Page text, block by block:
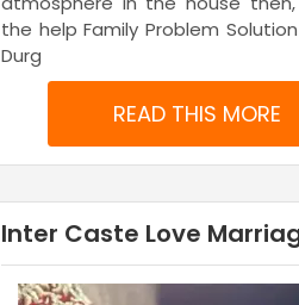
the help Family Problem
Durg
READ THIS MORE
Inter Caste Love